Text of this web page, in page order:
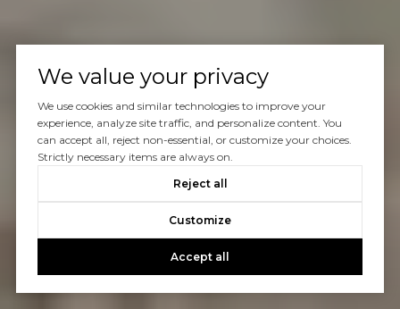
We value your privacy
We use cookies and similar technologies to improve your
experience, analyze site traffic, and personalize content. You
can accept all, reject non-essential, or customize your choices.
Strictly necessary items are always on.
Reject all
Customize
Accept all